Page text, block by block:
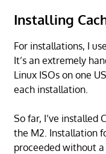
Installing
For installations, I
It’s an extremely
Linux ISOs on one
each installation.
So far, I’ve installed
the M2. Installation
proceeded without a